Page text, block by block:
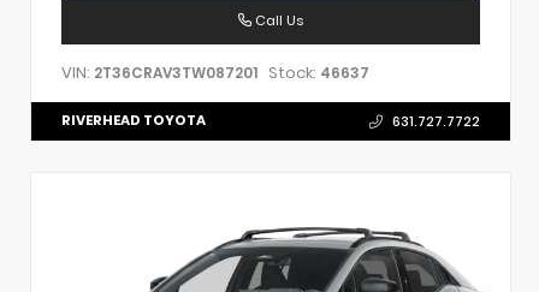
Call Us
VIN: 2T36CRAV3TW087201 Stock: 46637
RIVERHEAD TOYOTA 631.727.7722